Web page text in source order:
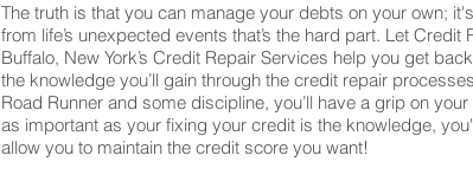
The truth is that you can manage your debts on your own;
from life’s unexpected events that’s the hard part. Let Credit
Buffalo, New York’s Credit Repair Services help you get
the knowledge you’ll gain through the credit repair
Road Runner and some discipline, you’ll have a grip on
as important as your fixing your credit is the knowledge,
allow you to maintain the credit score you want!